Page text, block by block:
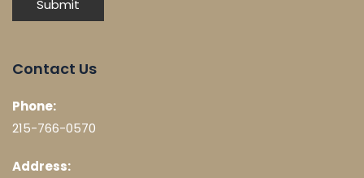
Contact Us
Phone:
215-766-0570
Address: